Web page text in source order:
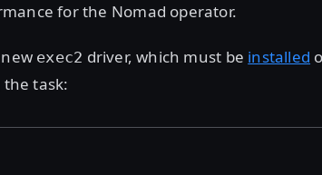
for the Nomad operator.
exec2 driver, which must be installed
task: